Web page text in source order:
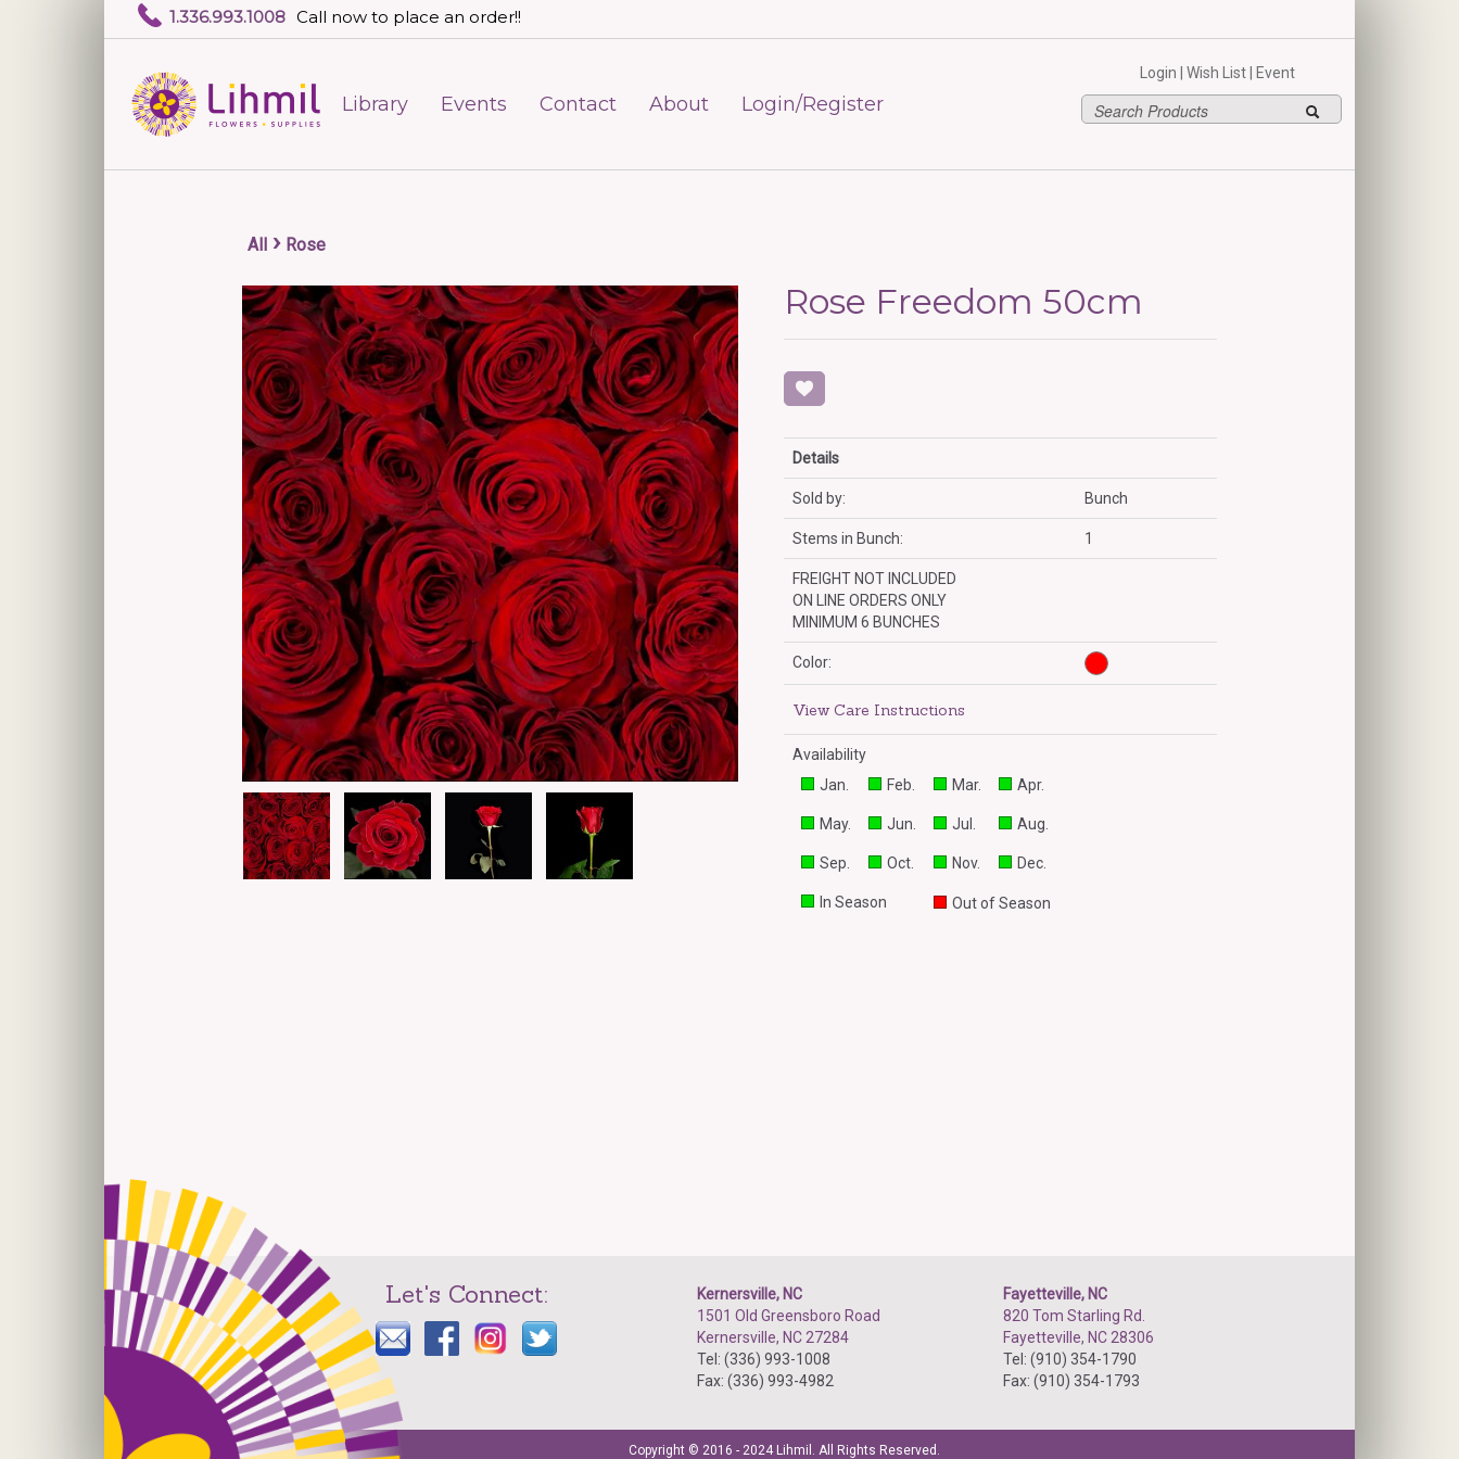
1.336.993.1008 Call now to place an order!!
Library Events Contact About Login/Register
Login Wish List Event
All › Rose
Rose Freedom 50cm
Details
Sold by: Bunch
Stems in Bunch: 1
FREIGHT NOT INCLUDED
ON LINE ORDERS ONLY
MINIMUM 6 BUNCHES
Color:
View Care Instructions
Availability
Jan.
Feb. Mar. Apr.
May. Jun. Jul. Aug.
Sep. Oct. Nov. Dec.
In Season Out of Season
Let's Connect:
Kernersville, NC
1501 Old Greensboro Road
Kernersville, NC 27284
Tel: (336) 993-1008
Fax: (336) 993-4982
Fayetteville, NC
820 Tom Starling Rd.
Fayetteville, NC 28306
Tel: (910) 354-1790
Fax: (910) 354-1793
Copyright © 2016 - 2024 Lihmil. All Rights Reserved.